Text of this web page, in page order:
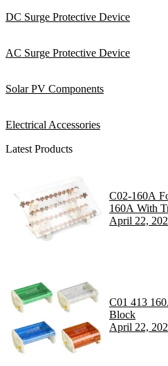
DC Surge Protective Device
AC Surge Protective Device
Solar PV Components
Electrical Accessories
Latest Products
C02-160A
160A With
April 22,
C01 413
Block
April 22,